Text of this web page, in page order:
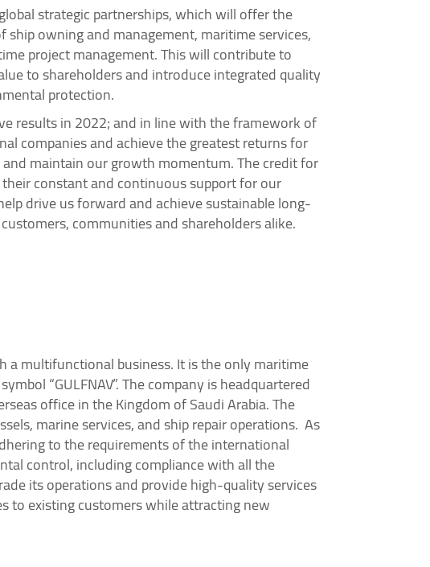
strategic partnerships, which will offer the
owning and management, maritime services,
project management. This will contribute to
to shareholders and introduce integrated quality
protection.
results in 2022; and in line with the framework of
companies and achieve the greatest returns for
maintain our growth momentum. The credit for
constant and continuous support for our
drive us forward and achieve sustainable long-
communities and shareholders alike.
a multifunctional business. It is the only maritime
“GULFNAV”. The company is headquartered
office in the Kingdom of Saudi Arabia. The
marine services, and ship repair operations. As
to the requirements of the international
control, including compliance with all the
its operations and provide high-quality services
to existing customers while attracting new